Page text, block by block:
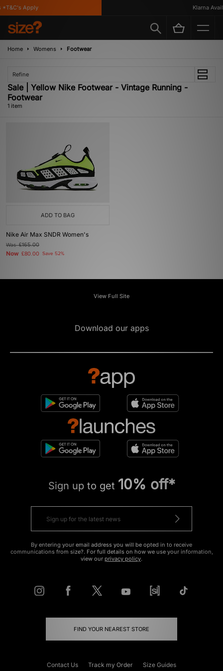
Apply Klarna
Home Womens Footwear
Refine
Sale | Yellow Nike Footwear - Vintage Running -
Footwear
1 item
ADD TO BAG
Nike Air Max SNDR Women's
Was£165.00
Now £80.00 Save 52%
View Full Site
Download our apps
Sign up to get 10% off*
By entering your email address you will be opted in to receive
communications from size?. For full details on how we use your information,
view our privacy policy.
FIND YOUR NEAREST STORE
Contact Us Track my Order Size Guides